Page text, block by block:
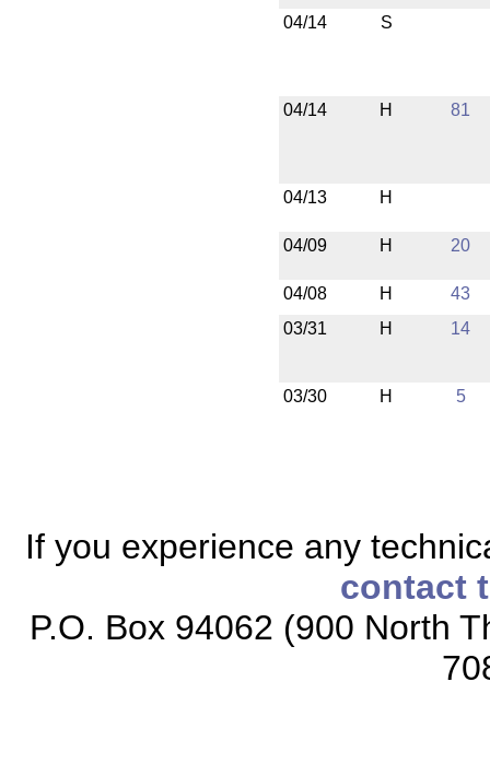
04/14 S
04/14 H 81
04/13 H
04/09 H 20
04/08 H
43
03/31
H 14
03/30 H 5
If you experience any
contact
P.O. Box 94062 (900 North